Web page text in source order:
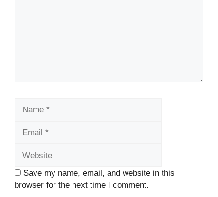
Save my name, email, and website in this
browser for the next time I comment.